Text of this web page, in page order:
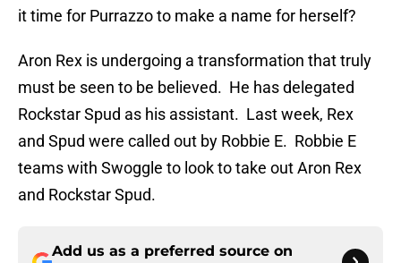
it time for Purrazzo to make a name for herself?
Aron Rex is undergoing a transformation that truly
must be seen to be believed. He has delegated
Rockstar Spud as his assistant. Last week, Rex
and Spud were called out by Robbie E. Robbie E
teams with Swoggle to look to take out Aron Rex
and Rockstar Spud.
Add us as a preferred source on